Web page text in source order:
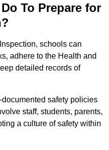
To Prepare for
schools can
adhere to the Health and
detailed records of
safety policies
staff, students, parents,
a culture of safety within